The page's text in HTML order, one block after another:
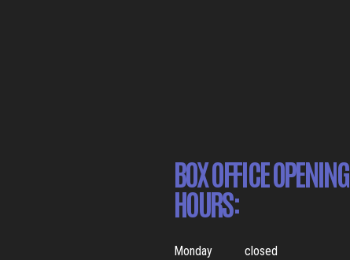
BOX OFFICE OPENING
HOURS:
Monday
closed